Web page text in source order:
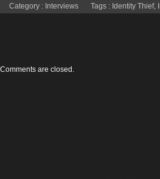
Category : Interviews Tags : Identity Thief,
Comments are closed.